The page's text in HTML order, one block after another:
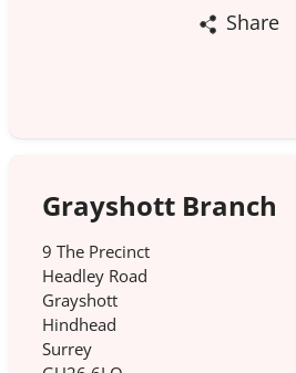
Share
Grayshott Branch
9 The Precinct
Headley Road
Grayshott
Hindhead
Surrey